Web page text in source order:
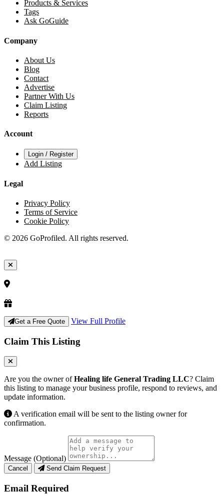
Products & Services
Tags
Ask GoGuide
Company
About Us
Blog
Contact
Advertise
Partner With Us
Claim Listing
Reports
Account
Login / Register
Add Listing
Legal
Privacy Policy
Terms of Service
Cookie Policy
© 2026 GoProfiled. All rights reserved.
Get a Free Quote View Full Profile
Claim This Listing
Are you the owner ofHealing life General Trading LLC? Claim
this listing to manage your business profile, respond to reviews, and
update information.
A verification email will be sent to the listing owner for
confirmation.
Message (Optional)
Cancel Send Claim Request
Email Required